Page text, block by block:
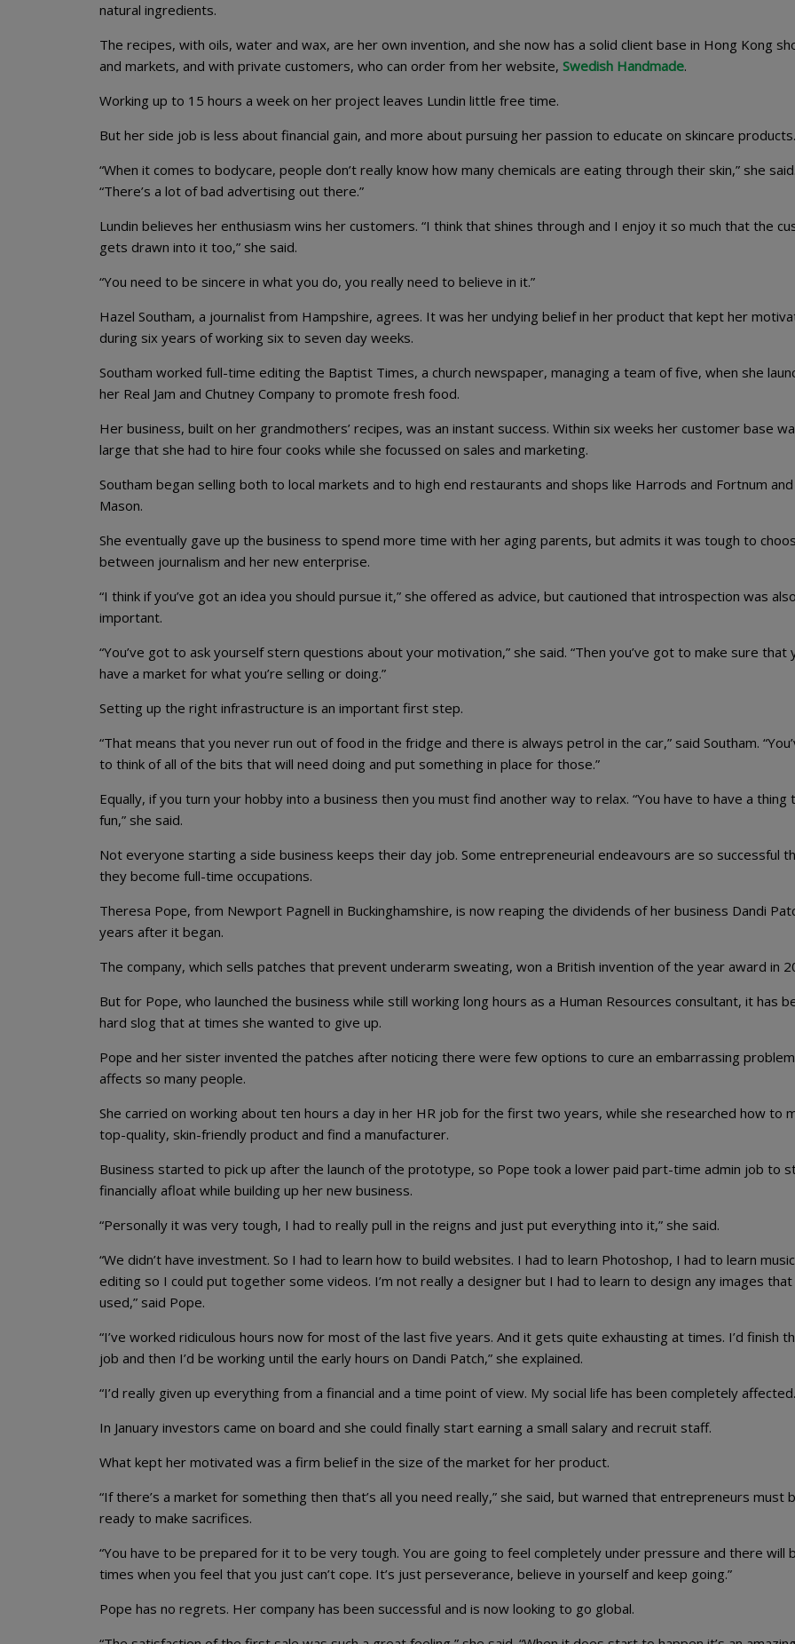
natural ingredients.
The recipes, with oils, water and wax, are her own invention, and she now has a solid client base in Hong Kong
and markets, and with private customers, who can order from her website, Swedish Handmade.
Working up to 15 hours a week on her project leaves Lundin little free time.
But her side job is less about financial gain, and more about pursuing her passion to educate on skincare products.
“When it comes to bodycare, people don’t really know how many chemicals are eating through their skin,” she said.
“There’s a lot of bad advertising out there.”
Lundin believes her enthusiasm wins her customers. “I think that shines through and I enjoy it so much that the
gets drawn into it too,” she said.
“You need to be sincere in what you do, you really need to believe in it.”
Hazel Southam, a journalist from Hampshire, agrees. It was her undying belief in her product that kept her
during six years of working six to seven day weeks.
Southam worked full-time editing the Baptist Times, a church newspaper, managing a team of five, when she
her Real Jam and Chutney Company to promote fresh food.
Her business, built on her grandmothers’ recipes, was an instant success. Within six weeks her customer base
large that she had to hire four cooks while she focussed on sales and marketing.
Southam began selling both to local markets and to high end restaurants and shops like Harrods and Fortnum and
Mason.
She eventually gave up the business to spend more time with her aging parents, but admits it was tough to
between journalism and her new enterprise.
“I think if you’ve got an idea you should pursue it,” she offered as advice, but cautioned that introspection was also
important.
“You’ve got to ask yourself stern questions about your motivation,” she said. “Then you’ve got to make sure that
have a market for what you’re selling or doing.”
Setting up the right infrastructure is an important first step.
“That means that you never run out of food in the fridge and there is always petrol in the car,” said Southam.
to think of all of the bits that will need doing and put something in place for those.”
Equally, if you turn your hobby into a business then you must find another way to relax. “You have to have a thing
fun,” she said.
Not everyone starting a side business keeps their day job. Some entrepreneurial endeavours are so successful
they become full-time occupations.
Theresa Pope, from Newport Pagnell in Buckinghamshire, is now reaping the dividends of her business Dandi
years after it began.
The company, which sells patches that prevent underarm sweating, won a British invention of the year award in
But for Pope, who launched the business while still working long hours as a Human Resources consultant, it has
hard slog that at times she wanted to give up.
Pope and her sister invented the patches after noticing there were few options to cure an embarrassing
affects so many people.
She carried on working about ten hours a day in her HR job for the first two years, while she researched how to
top-quality, skin-friendly product and find a manufacturer.
Business started to pick up after the launch of the prototype, so Pope took a lower paid part-time admin job to
financially afloat while building up her new business.
“Personally it was very tough, I had to really pull in the reigns and just put everything into it,” she said.
“We didn’t have investment. So I had to learn how to build websites. I had to learn Photoshop, I had to learn music
editing so I could put together some videos. I’m not really a designer but I had to learn to design any images
used,” said Pope.
“I’ve worked ridiculous hours now for most of the last five years. And it gets quite exhausting at times. I’d finish
job and then I’d be working until the early hours on Dandi Patch,” she explained.
“I’d really given up everything from a financial and a time point of view. My social life has been completely
In January investors came on board and she could finally start earning a small salary and recruit staff.
What kept her motivated was a firm belief in the size of the market for her product.
“If there’s a market for something then that’s all you need really,” she said, but warned that entrepreneurs must
ready to make sacrifices.
“You have to be prepared for it to be very tough. You are going to feel completely under pressure and there will
times when you feel that you just can’t cope. It’s just perseverance, believe in yourself and keep going.”
Pope has no regrets. Her company has been successful and is now looking to go global.